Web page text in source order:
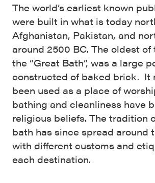
The world’s earliest known
were built in what is today
Afghanistan, Pakistan, and
around 2500 BC. The oldest of
the “Great Bath”, was a large
constructed of baked brick. It
been used as a place of
bathing and cleanliness have
religious beliefs. The tradition
bath has since spread around
with different customs and
each destination.